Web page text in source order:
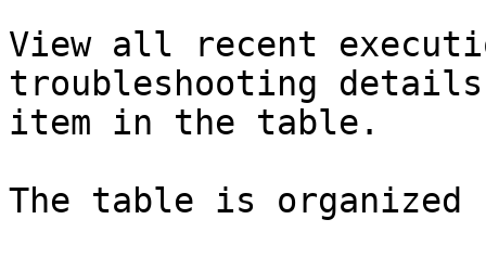
View all recent
troubleshooting
item in the table.
The table is organized